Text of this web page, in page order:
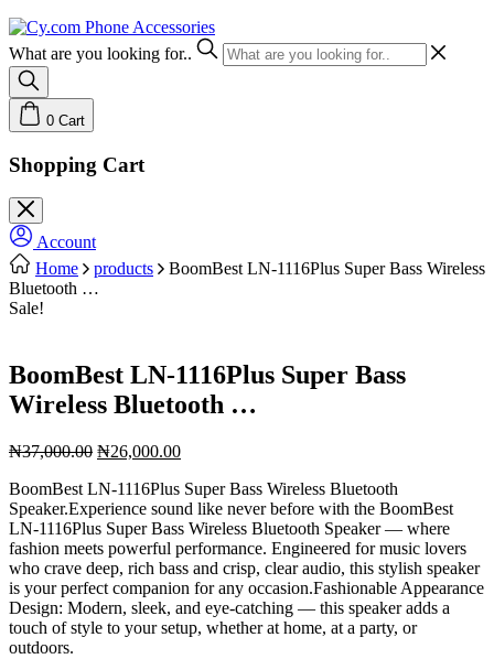
What are you looking for..
0 Cart
Shopping Cart
Account
Home
products
BoomBest LN-1116Plus Super Bass Wireless
Bluetooth …
Sale!
BoomBest LN-1116Plus Super Bass
Wireless Bluetooth …
₦37,000.00 Original
was:
₦37,000.00.
₦26,000.00Current
is:
₦26,000.00.
BoomBest LN-1116Plus Super Bass Wireless Bluetooth
Speaker.Experience sound like never before with the BoomBest
LN-1116Plus Super Bass Wireless Bluetooth Speaker — where
fashion meets powerful performance. Engineered for music lovers
who crave deep, rich bass and crisp, clear audio, this stylish speaker
is your perfect companion for any occasion.Fashionable Appearance
Design: Modern, sleek, and eye-catching — this speaker adds a
touch of style to your setup, whether at home, at a party, or
outdoors.